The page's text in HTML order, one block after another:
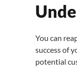
You can
success of
potential